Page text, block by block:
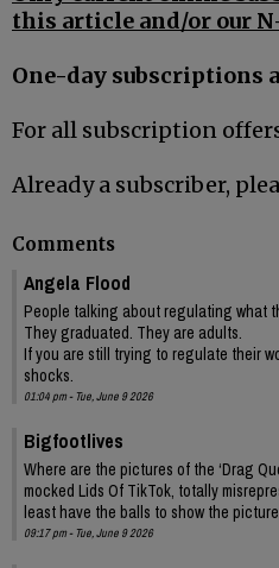
this article and/or our
One-day subscriptions
For all subscription
Already a subscriber,
Comments
Angela Flood
People talking about regulating what
They graduated. They are adults.
If you are still trying to regulate their
shocks.
01:04 pm - Tue, June 9 2026
Bigfootlives
Where are the pictures of the ‘Drag
mocked Lids Of TikTok, totally
least have the balls to show the
09:17 pm - Tue, June 9 2026